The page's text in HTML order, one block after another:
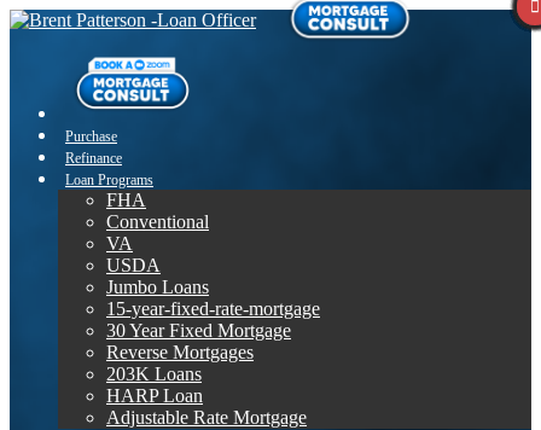
Purchase
Refinance
Loan Programs
FHA
Conventional
VA
USDA
Jumbo Loans
15-year-fixed-rate-mortgage
30 Year Fixed Mortgage
Reverse Mortgages
203K Loans
HARP Loan
Adjustable Rate Mortgage